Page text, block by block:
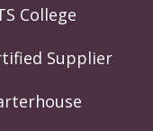
College
Supplier